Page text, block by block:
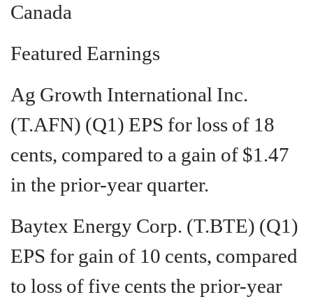
Canada
Featured Earnings
Ag Growth International Inc.
(T.AFN) (Q1) EPS for loss of 18
cents, compared to a gain of $1.47
in the prior-year quarter.
Baytex Energy Corp. (T.BTE) (Q1)
EPS for gain of 10 cents, compared
to loss of five cents the prior-year